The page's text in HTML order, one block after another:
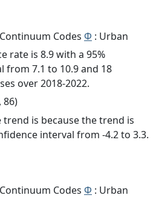
Codes Φ : Urban
rate is 8.9 with a 95%
from 7.1 to 10.9 and 18
over 2018-2022.
86)
trend is because the trend is
interval from -4.2 to 3.3.
Codes Φ : Urban